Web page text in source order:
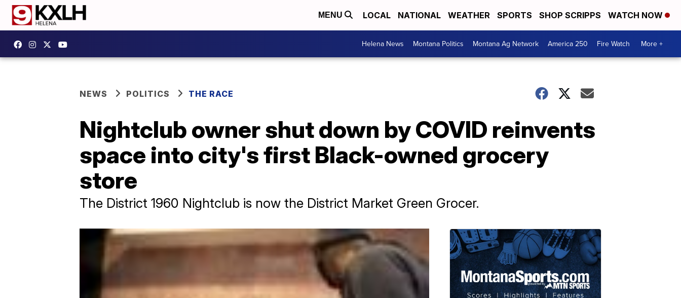
MENU LOCAL NATIONAL WEATHER SPORTS SHOP SCRIPPS WATCH NOW
Helena News Montana Politics Montana Ag Network America 250 Fire Watch More +
NEWS POLITICS THE RACE
Nightclub owner shut down by COVID reinvents
space into city's first Black-owned grocery
store
The District 1960 Nightclub is now the District Market Green Grocer.